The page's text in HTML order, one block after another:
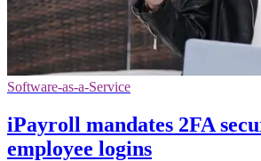
Software-as-a-Service
iPayroll mandates 2FA
employee logins